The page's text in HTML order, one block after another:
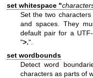
set whitespace "
Set the two
and spaces. They
default pair for a
">.".
set wordbounds
Detect word
characters as parts of